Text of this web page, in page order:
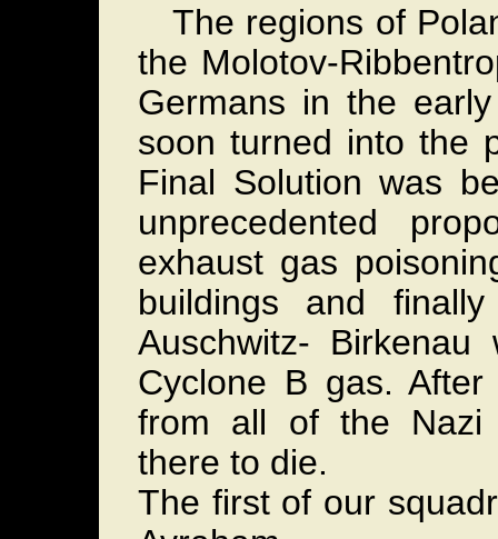
The regions of
the Molotov-
Germans in the
soon turned into the
Final Solution was
unprecedented
exhaust gas
buildings and
Auschwitz-
Cyclone B gas.
from all of the Nazi
there to die.
The first of our